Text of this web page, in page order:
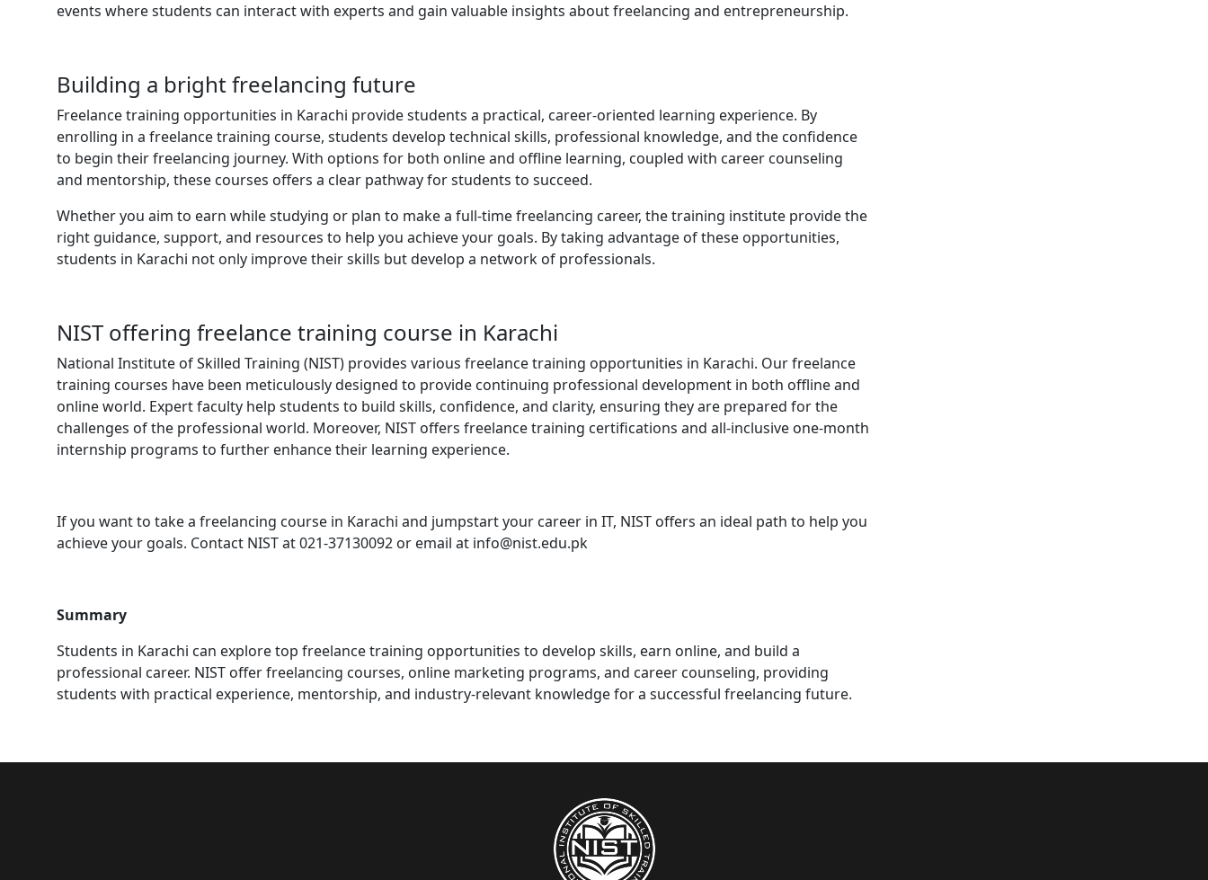
events where students can interact with experts and gain valuable insights about freelancing and entrepreneurship.
Building a bright freelancing future
Freelance training opportunities in Karachi provide students a practical, career-oriented learning experience. By
enrolling in a freelance training course, students develop technical skills, professional knowledge, and the confidence
to begin their freelancing journey. With options for both online and offline learning, coupled with career counseling
and mentorship, these courses offers a clear pathway for students to succeed.
Whether you aim to earn while studying or plan to make a full-time freelancing career, the training institute provide the
right guidance, support, and resources to help you achieve your goals. By taking advantage of these opportunities,
students in Karachi not only improve their skills but develop a network of professionals.
NIST offering freelance training course in Karachi
National Institute of Skilled Training (NIST) provides various freelance training opportunities in Karachi. Our freelance
training courses have been meticulously designed to provide continuing professional development in both offline and
online world. Expert faculty help students to build skills, confidence, and clarity, ensuring they are prepared for the
challenges of the professional world. Moreover, NIST offers freelance training certifications and all-inclusive one-month
internship programs to further enhance their learning experience.
If you want to take a freelancing course in Karachi and jumpstart your career in IT, NIST offers an ideal path to help you
achieve your goals. Contact NIST at 021-37130092 or email at info@nist.edu.pk
Summary
Students in Karachi can explore top freelance training opportunities to develop skills, earn online, and build a
professional career. NIST offer freelancing courses, online marketing programs, and career counseling, providing
students with practical experience, mentorship, and industry-relevant knowledge for a successful freelancing future.